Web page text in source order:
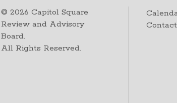
©2026 Capitol Square
Review and Advisory
Board.
All Rights Reserved.
Contact